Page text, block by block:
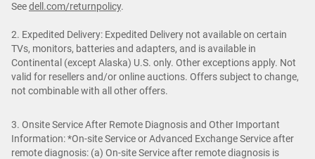
Seedell.com/returnpolicy.
2. Expedited Delivery: Expedited Delivery not available on certain
TVs, monitors, batteries and adapters, and is available in
Continental (except Alaska) U.S. only. Other exceptions apply. Not
valid for resellers and/or online auctions. Offers subject to change,
not combinable with all other offers.
3. Onsite Service After Remote Diagnosis and Other Important
Information: *On-site Service or Advanced Exchange Service after
remote diagnosis: (a) On-site Service after remote diagnosis is